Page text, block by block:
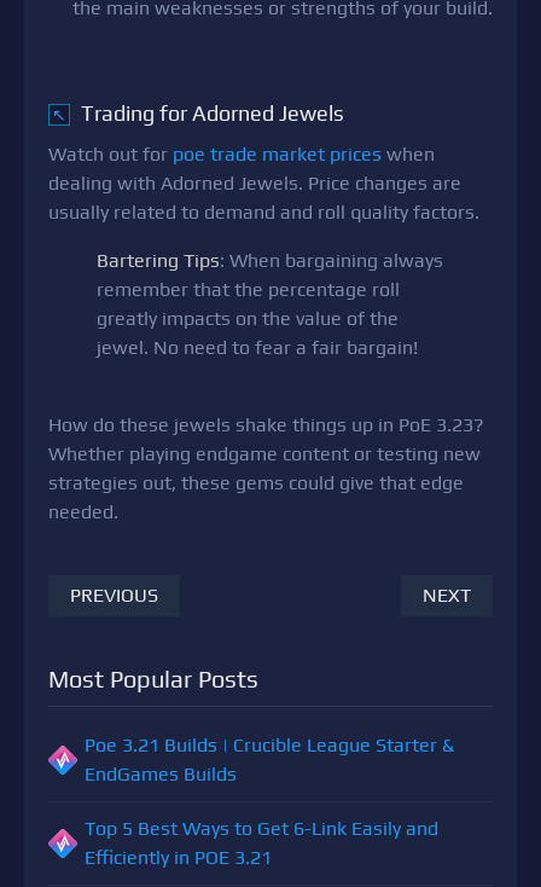
the main weaknesses or strengths of your build.
↖ Trading for Adorned Jewels
Watch out for poe trade market prices when
dealing with Adorned Jewels. Price changes are
usually related to demand and roll quality factors.
Bartering Tips: When bargaining always
remember that the percentage roll
greatly impacts on the value of the
jewel. No need to fear a fair bargain!
How do these jewels shake things up in PoE 3.23?
Whether playing endgame content or testing new
strategies out, these gems could give that edge
needed.
PREVIOUS NEXT
Most Popular Posts
Poe 3.21 Builds | Crucible League Starter &
EndGames Builds
Top 5 Best Ways to Get 6-Link Easily and
Efficiently in POE 3.21